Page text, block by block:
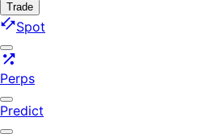
Trade
Spot
Perps
Predict